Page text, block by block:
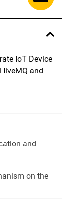
IoT Device
and
and
on the